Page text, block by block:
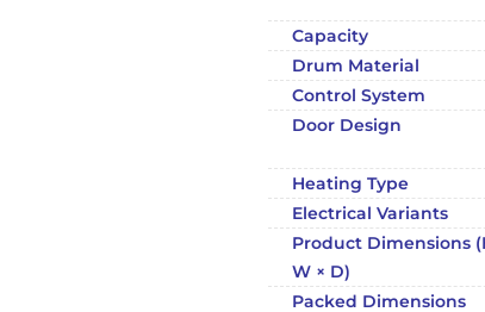
Capacity
Drum Material
Control System
Door Design
Heating Type
Electrical Variants
Product Dimensions
W × D)
Packed Dimensions